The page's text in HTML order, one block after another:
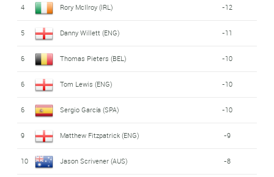
4 Rory McIlroy (IRL) -12
5 Danny Willett (ENG) -11
6 Thomas Pieters (BEL) -10
6 Tom Lewis (ENG) -10
6 Sergio García (SPA) -10
9 Matthew Fitzpatrick (ENG) -9
10 Jason Scrivener (AUS) -8